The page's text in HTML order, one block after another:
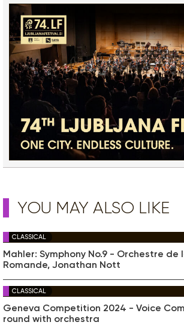
YOU MAY ALSO LIKE
CLASSICAL
Mahler: Symphony No.9 - Orchestre de
Romande, Jonathan Nott
CLASSICAL
Geneva Competition 2024 - Voice
round with orchestra